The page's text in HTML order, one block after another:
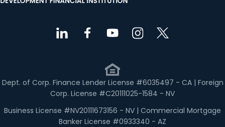
Dept. of Corp. Finance Lender License #6035497 - CA | Foreign
Corp. License #C20111025-1584 - NV
Business License #NV20111673156 - NV | Commercial Mortgage
Banker License #0933340 - AZ